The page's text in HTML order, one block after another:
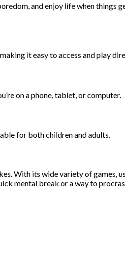
and enjoy life when things
it easy to access and play
on a phone, tablet, or computer.
for both children and adults.
With its wide variety of games,
mental break or a way to